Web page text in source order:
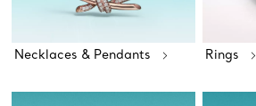
Necklaces & Pendants Rings